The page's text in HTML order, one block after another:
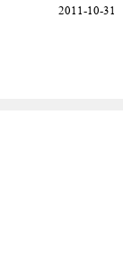
2011-10-31